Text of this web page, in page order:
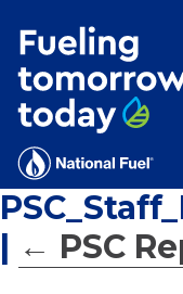
MENU:
Rebates
Programs
Tips and
Facts
| ← PSC
for:'